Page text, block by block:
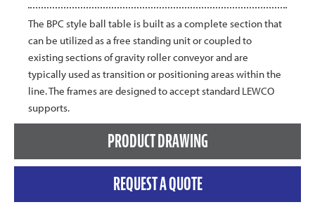
The BPC style ball table is built as a complete section that
can be utilized as a free standing unit or coupled to
existing sections of gravity roller conveyor and are
typically used as transition or positioning areas within the
line. The frames are designed to accept standard LEWCO
supports.
PRODUCT DRAWING
REQUEST A QUOTE